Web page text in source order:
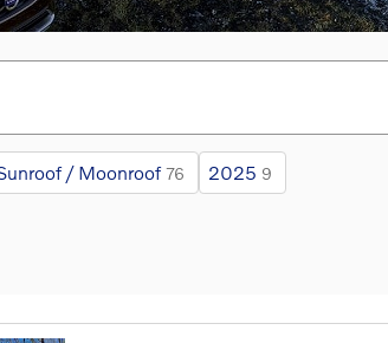
/ Moonroof 76 2025 9